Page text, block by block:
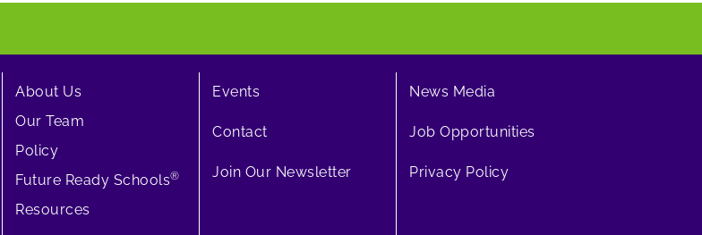
About Us
Our Team
Policy
Future Ready Schools®
Resources
Events
Contact
Join Our Newsletter
News Media
Job Opportunities
Privacy Policy